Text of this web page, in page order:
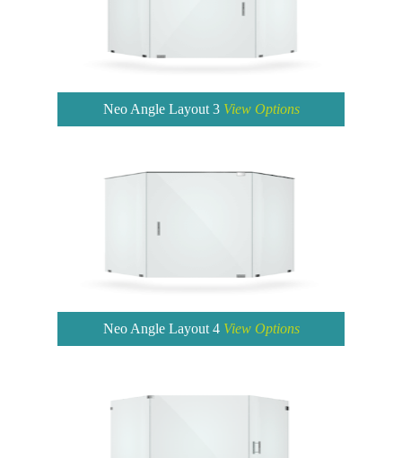
Neo Angle Layout 3 View Options
Neo Angle Layout 4 View Options